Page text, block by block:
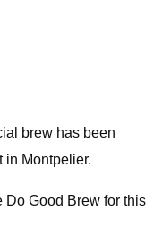
brew has been
in Montpelier.
Do Good Brew for this